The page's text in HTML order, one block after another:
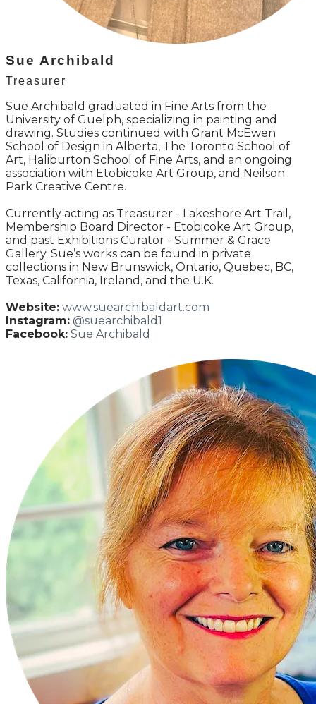
Sue Archibald
Treasurer
Sue Archibald graduated in Fine Arts from the
University of Guelph, specializing in painting and
drawing. Studies continued with Grant McEwen
School of Design in Alberta, The Toronto School of
Art, Haliburton School of Fine Arts, and an ongoing
association with Etobicoke Art Group, and Neilson
Park Creative Centre.
Currently acting as Treasurer - Lakeshore Art Trail,
Membership Board Director - Etobicoke Art Group,
and past Exhibitions Curator - Summer & Grace
Gallery. Sue’s works can be found in private
collections in New Brunswick, Ontario, Quebec, BC,
Texas, California, Ireland, and the U.K.
Website: www.suearchibaldart.com
Instagram: @suearchibald1
Facebook: Sue Archibald